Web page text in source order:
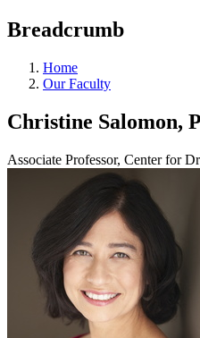
Breadcrumb
Home
Our Faculty
Christine Salomon,
Associate Professor, Center for